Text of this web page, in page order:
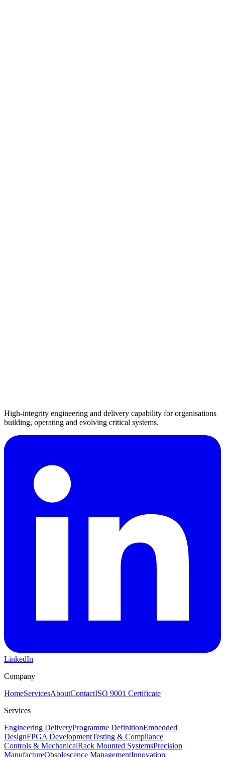
High-integrity engineering and delivery capability for organisations
building, operating and evolving critical systems.
LinkedIn
Company
HomeServicesAboutContactISO 9001 Certificate
Services
Engineering DeliveryProgramme DefinitionEmbedded
DesignFPGA DevelopmentTesting & Compliance
Controls & MechanicalRack Mounted SystemsPrecision
ManufactureObsolescence ManagementInnovation